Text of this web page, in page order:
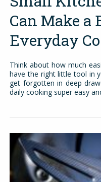
Can Make a
Everyday
Think about how much
have the right little tool in
get forgotten in deep
daily cooking super easy